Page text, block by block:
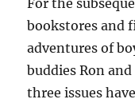
For the
bookstores and
adventures of
buddies Ron
three issues